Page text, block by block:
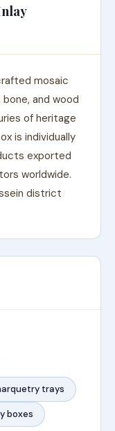
mosaic
and wood
of heritage
is individually
exported
worldwide.
district
trays
boxes